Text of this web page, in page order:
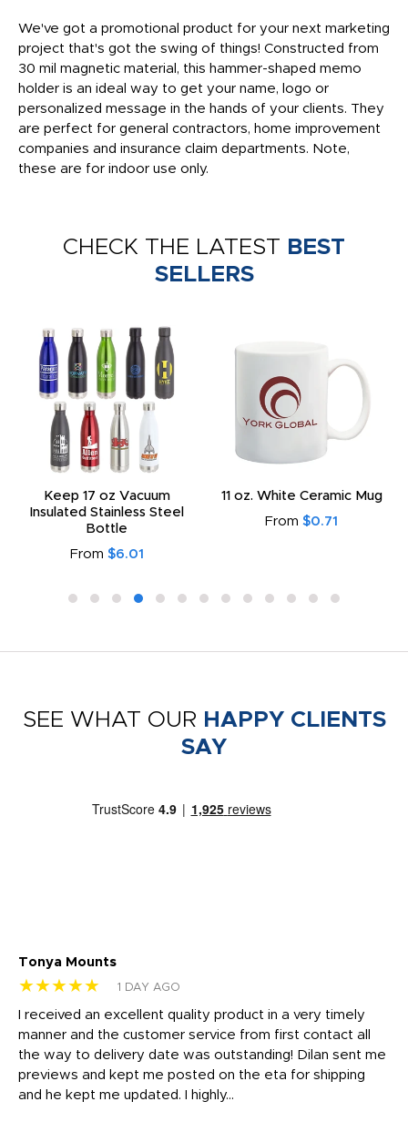
We've got a promotional product for your next marketing
project that's got the swing of things! Constructed from
30 mil magnetic material, this hammer-shaped memo
holder is an ideal way to get your name, logo or
personalized message in the hands of your clients. They
are perfect for general contractors, home improvement
companies and insurance claim departments. Note,
these are for indoor use only.
CHECK THE LATEST BEST
SELLERS
Keep 17 oz Vacuum
Insulated Stainless Steel
Bottle
From $6.01
11 oz. White Ceramic Mug
From $0.71
SEE WHAT OUR HAPPY CLIENTS
SAY
Tonya Mounts
★★★★★ 1 DAY AGO
I received an excellent quality product in a very timely
manner and the customer service from first contact all
the way to delivery date was outstanding! Dilan sent me
previews and kept me posted on the eta for shipping
and he kept me updated. I highly...